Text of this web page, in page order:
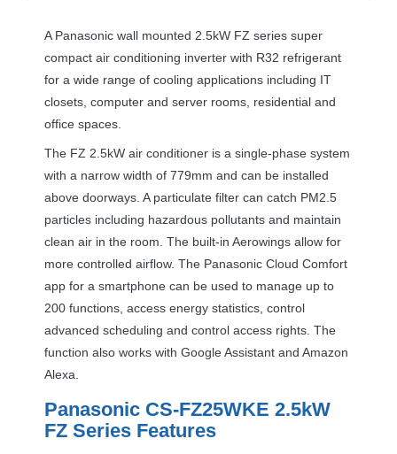
A Panasonic wall mounted 2.5kW FZ series super
compact air conditioning inverter with R32 refrigerant
for a wide range of cooling applications including IT
closets, computer and server rooms, residential and
office spaces.
The FZ 2.5kW air conditioner is a single-phase system
with a narrow width of 779mm and can be installed
above doorways. A particulate filter can catch PM2.5
particles including hazardous pollutants and maintain
clean air in the room. The built-in Aerowings allow for
more controlled airflow. The Panasonic Cloud Comfort
app for a smartphone can be used to manage up to
200 functions, access energy statistics, control
advanced scheduling and control access rights. The
function also works with Google Assistant and Amazon
Alexa.
Panasonic CS-FZ25WKE 2.5kW
FZ Series Features